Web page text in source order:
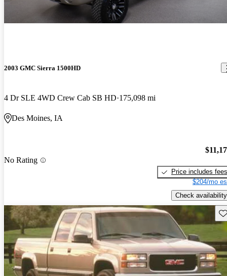
2003 GMC Sierra 1500HD
4 Dr SLE 4WD Crew Cab SB HD 175,098 mi
Des Moines, IA
No Rating
Price includes fees
$204/mo
Check availability